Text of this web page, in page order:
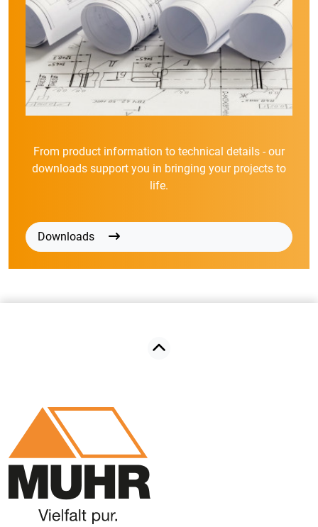
From product information to technical details - our
downloads support you in bringing your projects to
life.
Downloads